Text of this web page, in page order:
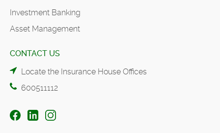
Investment Banking
Asset Management
CONTACT US
Locate the Insurance House Offices
600511112